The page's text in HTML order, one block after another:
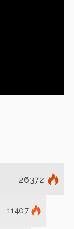
26372
11407